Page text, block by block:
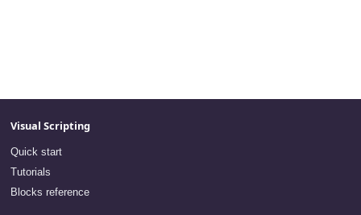
Visual Scripting
Quick start
Tutorials
Blocks reference